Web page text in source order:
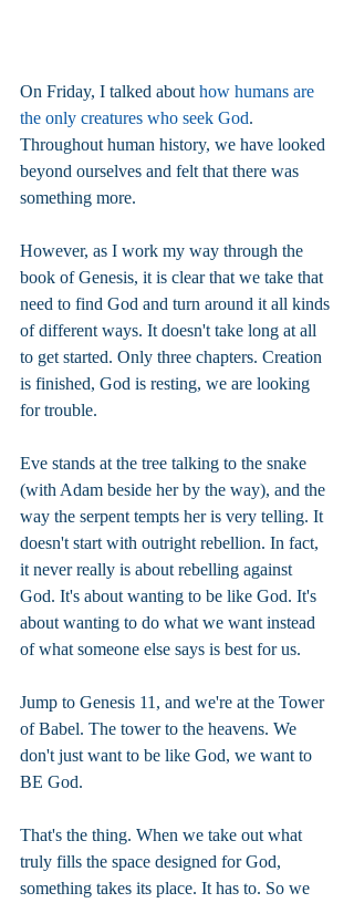
On Friday, I talked about how humans are
the only creatures who seek God.
Throughout human history, we have looked
beyond ourselves and felt that there was
something more.
However, as I work my way through the
book of Genesis, it is clear that we take that
need to find God and turn around it all kinds
of different ways. It doesn't take long at all
to get started. Only three chapters. Creation
is finished, God is resting, we are looking
for trouble.
Eve stands at the tree talking to the snake
(with Adam beside her by the way), and the
way the serpent tempts her is very telling. It
doesn't start with outright rebellion. In fact,
it never really is about rebelling against
God. It's about wanting to be like God. It's
about wanting to do what we want instead
of what someone else says is best for us.
Jump to Genesis 11, and we're at the Tower
of Babel. The tower to the heavens. We
don't just want to be like God, we want to
BE God.
That's the thing. When we take out what
truly fills the space designed for God,
something takes its place. It has to. So we